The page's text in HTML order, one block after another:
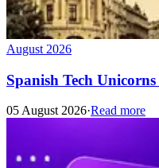
August 2026
Spanish Tech
05 August 2026·Read more